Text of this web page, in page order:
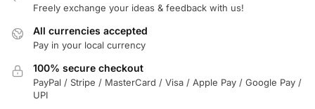
Freely exchange your ideas & feedback with us!
All currencies accepted
Pay in your local currency
100% secure checkout
PayPal / Stripe / MasterCard / Visa / Apple Pay / Google Pay /
UPI